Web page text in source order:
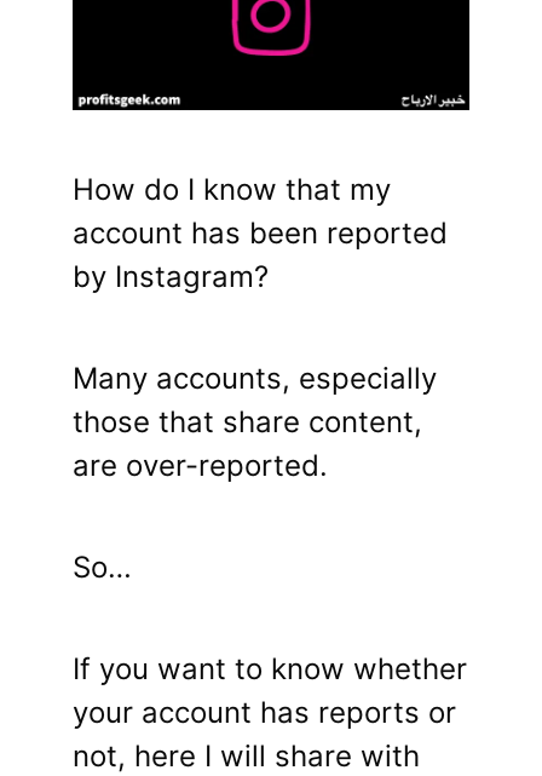
How do I know that my
account has been reported
by Instagram?
Many accounts, especially
those that share content,
are over-reported.
So…
If you want to know whether
your account has reports or
not, here I will share with